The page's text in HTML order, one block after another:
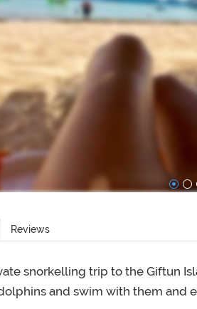
Reviews
snorkelling trip to the Giftun
and swim with them and